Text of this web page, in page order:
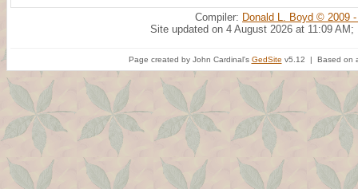
Compiler: Donald L. Boyd © 2009
Site updated on 4 August 2026 at 11:09 AM;
Page created by John Cardinal's GedSite v5.12 | Based on